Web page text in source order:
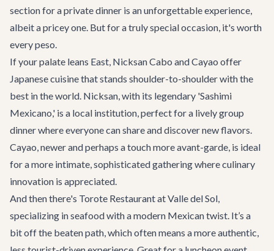
section for a private dinner is an unforgettable experience,
albeit a pricey one. But for a truly special occasion, it's worth
every peso.
If your palate leans East, Nicksan Cabo andCayao offer
Japanese cuisine that stands shoulder-to-shoulder with the
best in the world. Nicksan, with its legendary 'Sashimi
Mexicano,' is a local institution, perfect for a lively group
dinner where everyone can share and discover new flavors.
Cayao, newer and perhaps a touch more avant-garde, is ideal
for a more intimate, sophisticated gathering where culinary
innovation is appreciated.
And then there's Torote Restaurant at Valle del Sol,
specializing in seafood with a modern Mexican twist. It’s a
bit off the beaten path, which often means a more authentic,